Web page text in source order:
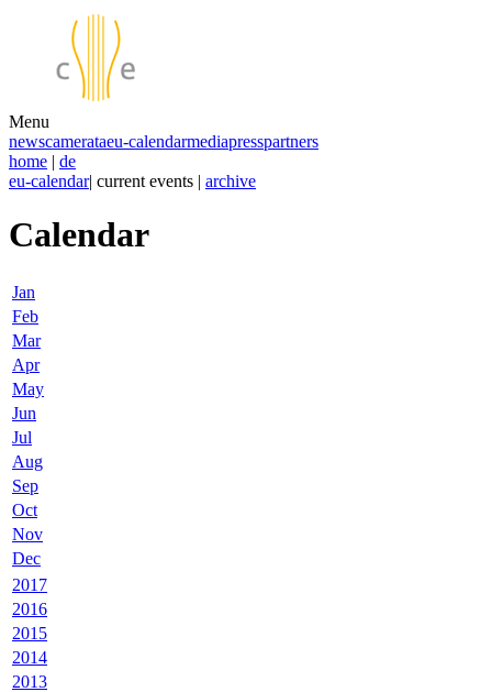
Menu
newscamerataeu-calendarmediapresspartners
home | de
eu-calendar| current events | archive
Calendar
Jan
Feb
Mar
Apr
May
Jun
Jul
Aug
Sep
Oct
Nov
Dec
2017
2016
2015
2014
2013